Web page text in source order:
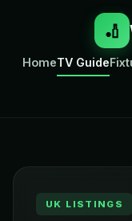
🏏
HomeTV Guide
UK LISTINGS